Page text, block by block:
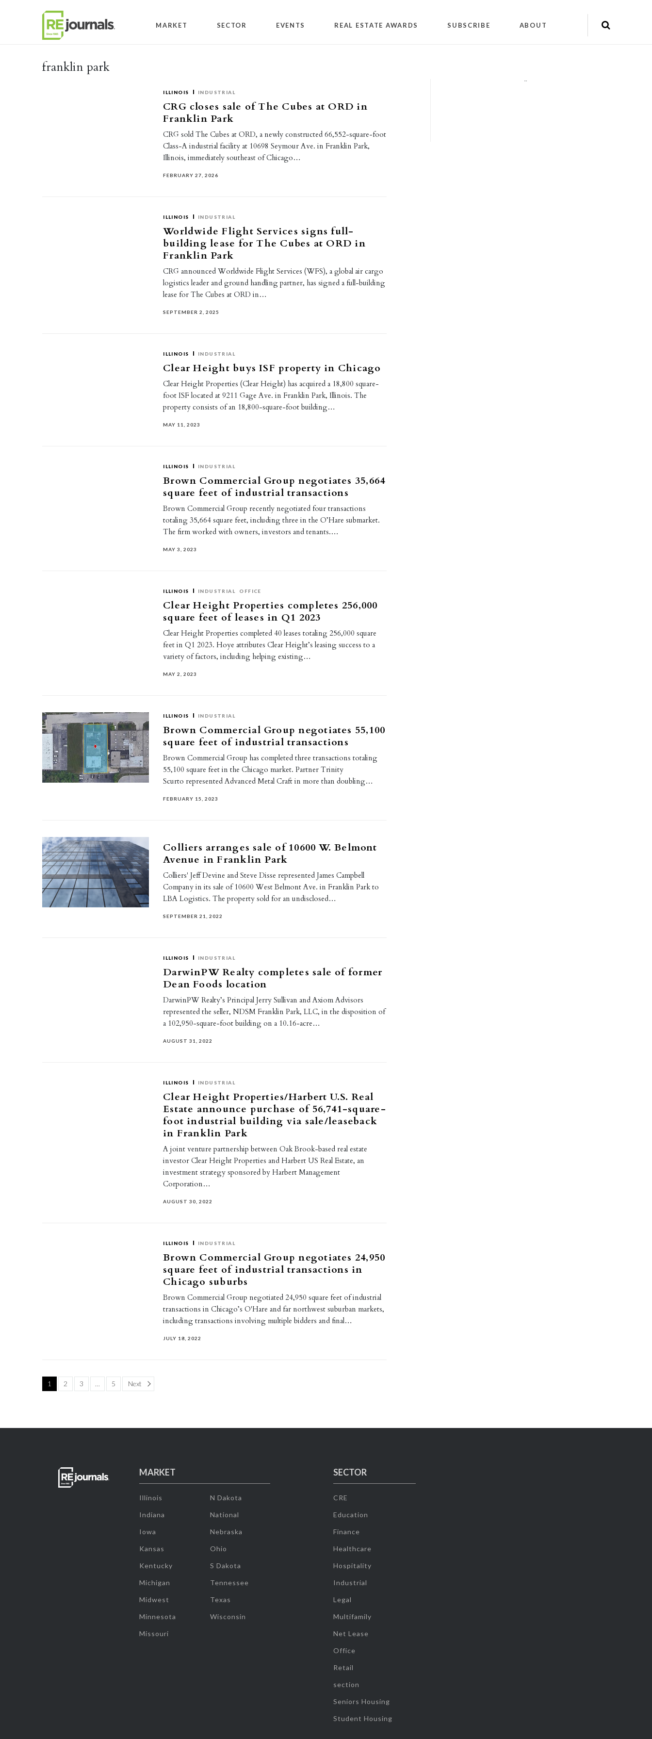
MARKET SECTOR EVENTS REAL ESTATE AWARDS SUBSCRIBE ABOUT
franklin park
ILLINOIS INDUSTRIAL
CRG closes sale of The Cubes at ORD in
Franklin Park
CRG sold The Cubes at ORD, a newly constructed 66,552-square-foot
Class-A industrial facility at 10698 Seymour Ave. in Franklin Park,
Illinois, immediately southeast of Chicago…
FEBRUARY 27, 2026
ILLINOIS INDUSTRIAL
Worldwide Flight Services signs full-
building lease for The Cubes at ORD in
Franklin Park
CRG announced Worldwide Flight Services (WFS), a global air cargo
logistics leader and ground handling partner, has signed a full-building
lease for The Cubes at ORD in…
SEPTEMBER 2, 2025
ILLINOIS INDUSTRIAL
Clear Height buys ISF property in Chicago
Clear Height Properties (Clear Height) has acquired a 18,800 square-
foot ISF located at 9211 Gage Ave. in Franklin Park, Illinois. The
property consists of an 18,800-square-foot building…
MAY 11, 2023
ILLINOIS INDUSTRIAL
Brown Commercial Group negotiates 35,664
square feet of industrial transactions
Brown Commercial Group recently negotiated four transactions
totaling 35,664 square feet, including three in the O’Hare submarket.
The firm worked with owners, investors and tenants.…
MAY 3, 2023
ILLINOIS INDUSTRIAL OFFICE
Clear Height Properties completes 256,000
square feet of leases in Q1 2023
Clear Height Properties completed 40 leases totaling 256,000 square
feet in Q1 2023. Hoye attributes Clear Height’s leasing success to a
variety of factors, including helping existing…
MAY 2, 2023
ILLINOIS INDUSTRIAL
Brown Commercial Group negotiates 55,100
square feet of industrial transactions
Brown Commercial Group has completed three transactions totaling
55,100 square feet in the Chicago market. Partner Trinity
Scurto represented Advanced Metal Craft in more than doubling…
FEBRUARY 15, 2023
Colliers arranges sale of 10600 W. Belmont
Avenue in Franklin Park
Colliers' Jeff Devine and Steve Disse represented James Campbell
Company in its sale of 10600 West Belmont Ave. in Franklin Park to
LBA Logistics. The property sold for an undisclosed…
SEPTEMBER 21, 2022
ILLINOIS INDUSTRIAL
DarwinPW Realty completes sale of former
Dean Foods location
DarwinPW Realty’s Principal Jerry Sullivan and Axiom Advisors
represented the seller, NDSM Franklin Park, LLC, in the disposition of
a 102,950-square-foot building on a 10.16-acre…
AUGUST 31, 2022
ILLINOIS INDUSTRIAL
Clear Height Properties/Harbert U.S. Real
Estate announce purchase of 56,741-square-
foot industrial building via sale/leaseback
in Franklin Park
A joint venture partnership between Oak Brook-based real estate
investor Clear Height Properties and Harbert US Real Estate, an
investment strategy sponsored by Harbert Management
Corporation…
AUGUST 30, 2022
ILLINOIS INDUSTRIAL
Brown Commercial Group negotiates 24,950
square feet of industrial transactions in
Chicago suburbs
Brown Commercial Group negotiated 24,950 square feet of industrial
transactions in Chicago’s O'Hare and far northwest suburban markets,
including transactions involving multiple bidders and final…
JULY 18, 2022
1 2 3 … 5 Next Page
""
MARKET
Illinois
Indiana
Iowa
Kansas
Kentucky
Michigan
Midwest
Minnesota
Missouri
N Dakota
National
Nebraska
Ohio
S Dakota
Tennessee
Texas
Wisconsin
SECTOR
CRE
Education
Finance
Healthcare
Hospitality
Industrial
Legal
Multifamily
Net Lease
Office
Retail
section
Seniors Housing
Student Housing